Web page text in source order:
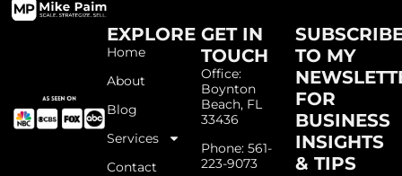
EXPLORE
Home
About
Blog
Services
Contact
GET IN
TOUCH
Office:
Boynton
Beach, FL
33436
Phone: 561-
223-9073
TO MY
FOR
BUSINESS
INSIGHTS
& TIPS